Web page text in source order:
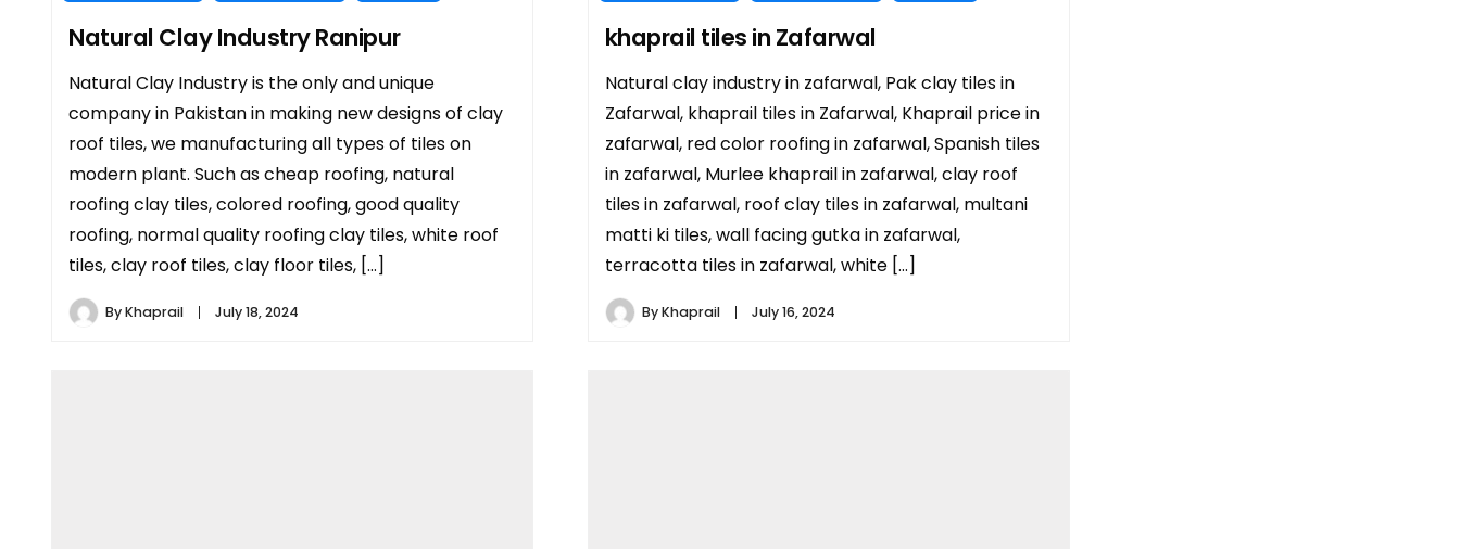
Natural Clay Industry Ranipur
Natural Clay Industry is the only and unique
company in Pakistan in making new designs of clay
roof tiles, we manufacturing all types of tiles on
modern plant. Such as cheap roofing, natural
roofing clay tiles, colored roofing, good quality
roofing, normal quality roofing clay tiles, white roof
tiles, clay roof tiles, clay floor tiles, […]
ByKhaprail July 18, 2024
khaprail tiles in Zafarwal
Natural clay industry in zafarwal, Pak clay tiles in
Zafarwal, khaprail tiles in Zafarwal, Khaprail price in
zafarwal, red color roofing in zafarwal, Spanish tiles
in zafarwal, Murlee khaprail in zafarwal, clay roof
tiles in zafarwal, roof clay tiles in zafarwal, multani
matti ki tiles, wall facing gutka in zafarwal,
terracotta tiles in zafarwal, white […]
ByKhaprail July 16, 2024